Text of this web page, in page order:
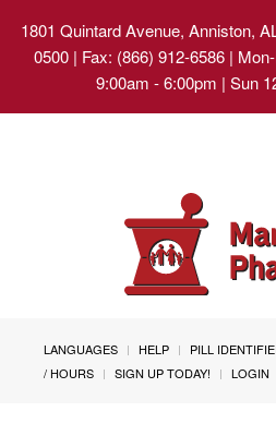
1801 Quintard Avenue, Anniston,
0500 | Fax: (866) 912-6586 |
9:00am - 6:00pm | Sun
LANGUAGES HELP PILL
/ HOURS
SIGN UP TODAY! LOGIN